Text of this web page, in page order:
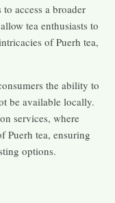
access a broader
tea enthusiasts to
of Puerh tea,
the ability to
be available locally.
services, where
Puerh tea, ensuring
options.